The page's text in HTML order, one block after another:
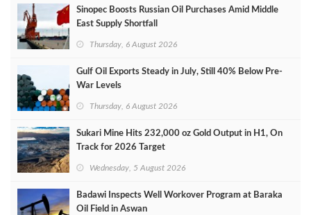
Sinopec Boosts Russian Oil Purchases Amid Middle
East Supply Shortfall
Thursday, 6 August 2026
Gulf Oil Exports Steady in July, Still 40% Below Pre-
War Levels
Thursday, 6 August 2026
Sukari Mine Hits 232,000 oz Gold Output in H1, On
Track for 2026 Target
Wednesday, 5 August 2026
Badawi Inspects Well Workover Program at Baraka
Oil Field in Aswan